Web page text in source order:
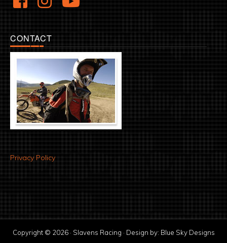
CONTACT
Privacy Policy
Copyright © 2026 · Slavens Racing · Design by: Blue Sky Designs